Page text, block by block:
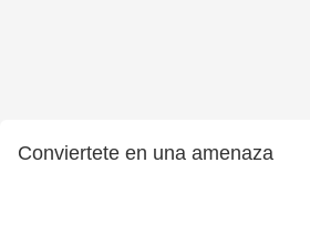
Conviertete en una amenaza